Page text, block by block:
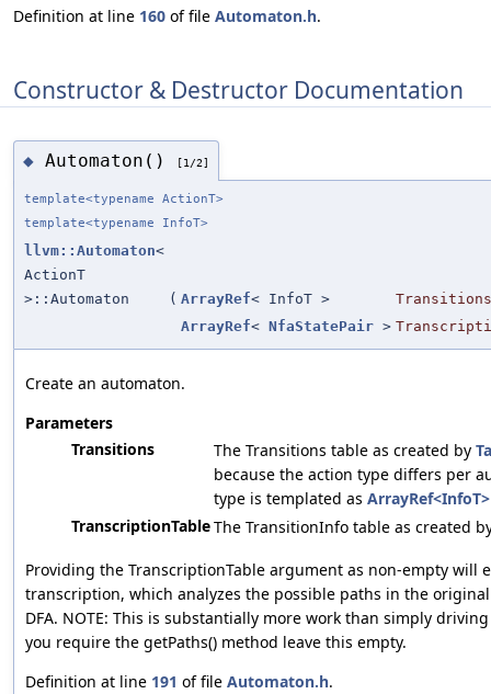
Definition at line 160 of file Automaton.h.
Constructor & Destructor Documentation
◆ Automaton() [1/2]
template<typename ActionT>
template<typename InfoT>
llvm::Automaton<
ActionT
>::Automaton
( ArrayRef< InfoT >
Transitions
ArrayRef< NfaStatePair >
Create an automaton.
Parameters
Transitions
The Transitions table as created by
because the action type differs per
type is templated as ArrayRef<InfoT>
TranscriptionTableThe TransitionInfo table as created
Providing the TranscriptionTable argument as non-empty will
transcription, which analyzes the possible paths in the
DFA. NOTE: This is substantially more work than simply
you require the getPaths() method leave this empty.
Definition at line 191 of file Automaton.h.